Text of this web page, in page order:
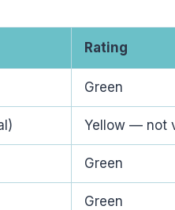
Rating
Green
Yellow — not
Green
Green